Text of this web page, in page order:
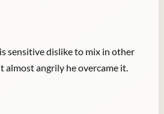
sensitive dislike to mix in other
almost angrily he overcame it.